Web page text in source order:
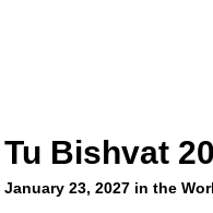
Tu Bishvat
January 23, 2027 in the